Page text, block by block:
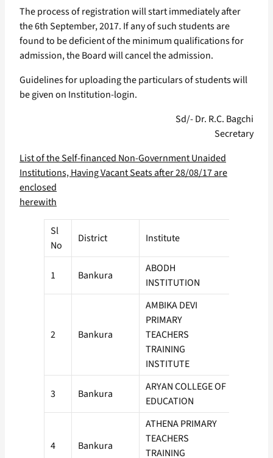
The process of registration will start immediately after
the 6th September, 2017. If any of such students are
found to be deficient of the minimum qualifications for
admission, the Board will cancel the admission.
Guidelines for uploading the particulars of students will
be given on Institution-login.
Sd/- Dr. R.C. Bagchi
Secretary
List of the Self-financed Non-Government Unaided
Institutions, Having Vacant Seats after 28/08/17 are
enclosed
herewith
Sl
No
District Institute
1 Bankura
ABODH
INSTITUTION
2 Bankura
AMBIKA DEVI
PRIMARY
TEACHERS
TRAINING
INSTITUTE
3 Bankura
ARYAN COLLEGE OF
EDUCATION
4 Bankura
ATHENA PRIMARY
TEACHERS
TRAINING